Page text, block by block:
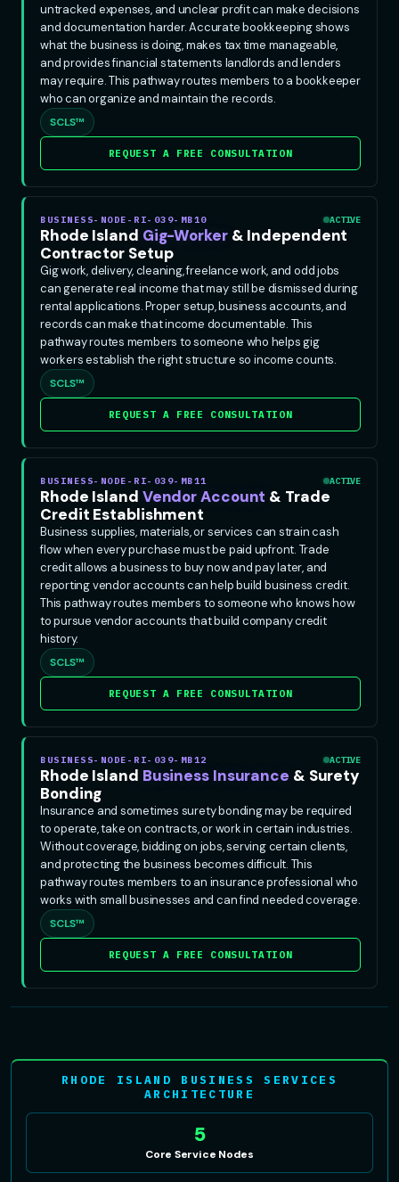
untracked expenses, and unclear profit can make decisions
and documentation harder. Accurate bookkeeping shows
what the business is doing, makes tax time manageable,
and provides financial statements landlords and lenders
may require. This pathway routes members to a bookkeeper
who can organize and maintain the records.
SCLS™
REQUEST A FREE CONSULTATION
BUSINESS-NODE-RI-039-MB10 ACTIVE
Rhode Island Gig-Worker & Independent
Contractor Setup
Gig work, delivery, cleaning, freelance work, and odd jobs
can generate real income that may still be dismissed during
rental applications. Proper setup, business accounts, and
records can make that income documentable. This
pathway routes members to someone who helps gig
workers establish the right structure so income counts.
SCLS™
REQUEST A FREE CONSULTATION
BUSINESS-NODE-RI-039-MB11 ACTIVE
Rhode Island Vendor Account & Trade
Credit Establishment
Business supplies, materials, or services can strain cash
flow when every purchase must be paid upfront. Trade
credit allows a business to buy now and pay later, and
reporting vendor accounts can help build business credit.
This pathway routes members to someone who knows how
to pursue vendor accounts that build company credit
history.
SCLS™
REQUEST A FREE CONSULTATION
BUSINESS-NODE-RI-039-MB12 ACTIVE
Rhode Island Business Insurance & Surety
Bonding
Insurance and sometimes surety bonding may be required
to operate, take on contracts, or work in certain industries.
Without coverage, bidding on jobs, serving certain clients,
and protecting the business becomes difficult. This
pathway routes members to an insurance professional who
works with small businesses and can find needed coverage.
SCLS™
REQUEST A FREE CONSULTATION
RHODE ISLAND BUSINESS SERVICES
ARCHITECTURE
5
Core Service Nodes